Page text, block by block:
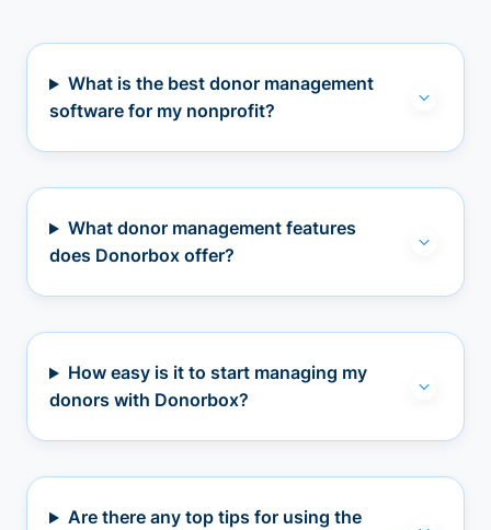
What is the best donor management
software for my nonprofit?
What donor management features
does Donorbox offer?
How easy is it to start managing my
donors with Donorbox?
Are there any top tips for using the